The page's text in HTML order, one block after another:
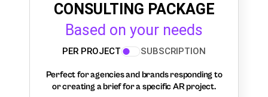
CONSULTING PACKAGE
Based on your needs
PER PROJECT SUBSCRIPTION
Perfect for agencies and brands responding to
or creating a brief for a specific AR project.